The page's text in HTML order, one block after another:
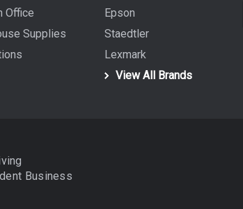
Office
Supplies
Epson
Staedtler
Lexmark
View All Brands
Business